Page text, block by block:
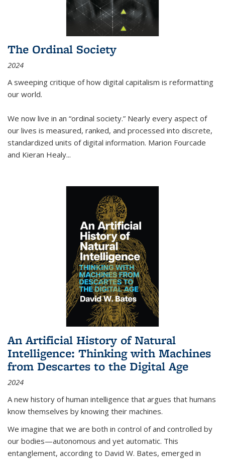
The Ordinal Society
2024
A sweeping critique of how digital capitalism is reformatting
our world.
We now live in an “ordinal society.” Nearly every aspect of
our lives is measured, ranked, and processed into discrete,
standardized units of digital information. Marion Fourcade
and Kieran Healy...
An Artificial History of Natural
Intelligence: Thinking with Machines
from Descartes to the Digital Age
2024
A new history of human intelligence that argues that humans
know themselves by knowing their machines.
We imagine that we are both in control of and controlled by
our bodies—autonomous and yet automatic. This
entanglement, according to David W. Bates, emerged in